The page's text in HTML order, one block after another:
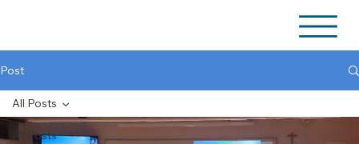
Post
All Posts
All Posts